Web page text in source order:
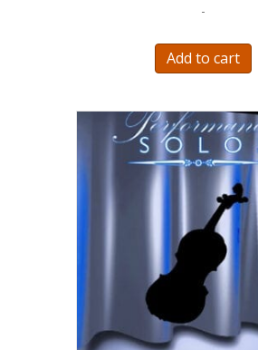
-
Add to cart